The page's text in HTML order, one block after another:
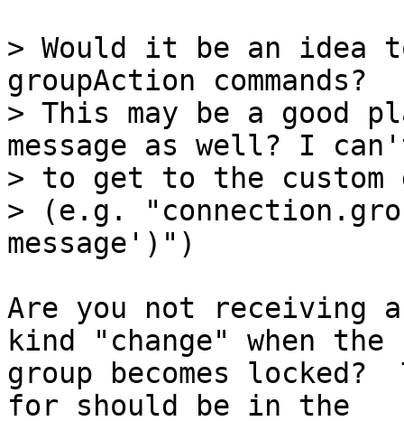
> Would it be an idea
groupAction commands?
> This may be a good
message as well? I
> to get to the custom
> (e.g.
Are you not receiving
kind "change" when the
group becomes
for should be in the